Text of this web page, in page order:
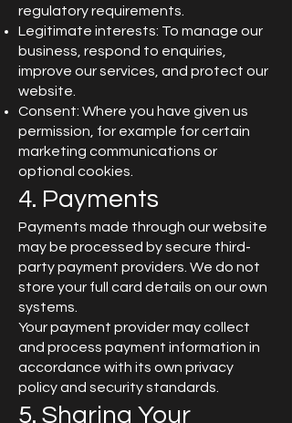
regulatory requirements.
Legitimate interests: To manage our
business, respond to enquiries,
improve our services, and protect our
website.
Consent: Where you have given us
permission, for example for certain
marketing communications or
optional cookies.
4. Payments
Payments made through our website
may be processed by secure third-
party payment providers. We do not
store your full card details on our own
systems.
Your payment provider may collect
and process payment information in
accordance with its own privacy
policy and security standards.
5. Sharing Your